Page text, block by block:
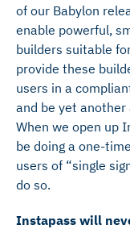
of our Babylon
enable powerful,
builders suitable
provide these
users in a
and be yet another
When we open up
be doing a one-
users of “single
do so.
Instapass will